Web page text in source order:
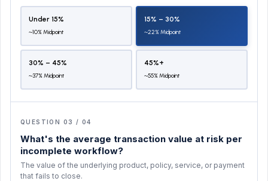
Under 15%
~10% Midpoint
15% – 30%
~22% Midpoint
30% – 45%
~37% Midpoint
45%+
~55% Midpoint
QUESTION 03 / 04
What's the average transaction value at risk per
incomplete workflow?
The value of the underlying product, policy, service, or payment
that fails to close.